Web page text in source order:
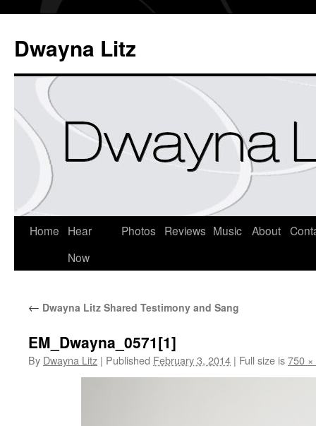
Dwayna Litz
Home
Hear
Now
Photos Reviews Music About
← Dwayna Litz Shared Testimony and Sang
EM_Dwayna_0571[1]
By Dwayna Litz | Published February 3, 2014 | Full size is750 ×